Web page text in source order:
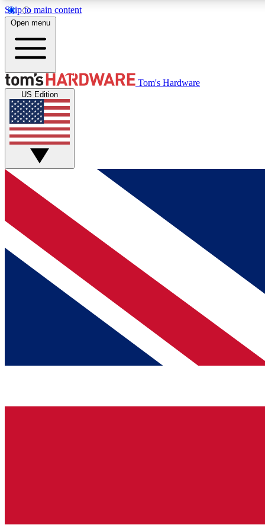
Skip to main content
MEMBER
Get started with free access to reviews, badges and
discussions.
BECOME A MEMBER
Open menu
Tom's Hardware
US Edition